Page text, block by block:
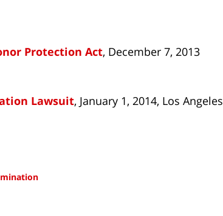
Protection Act, December 7, 2013
Lawsuit, January 1, 2014, Los Angeles